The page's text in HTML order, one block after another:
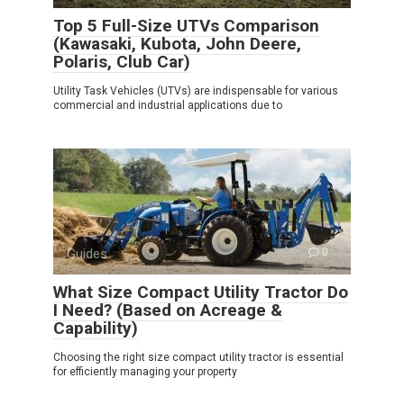
Top 5 Full-Size UTVs Comparison
(Kawasaki, Kubota, John Deere,
Polaris, Club Car)
Utility Task Vehicles (UTVs) are indispensable for various
commercial and industrial applications due to
Guides 0
What Size Compact Utility Tractor Do
I Need? (Based on Acreage &
Capability)
Choosing the right size compact utility tractor is essential
for efficiently managing your property